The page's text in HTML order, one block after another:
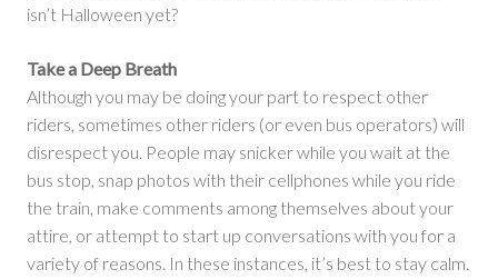
isn’t Halloween yet?
Take a Deep Breath
Although you may be doing your part to respect other
riders, sometimes other riders (or even bus operators) will
disrespect you. People may snicker while you wait at the
bus stop, snap photos with their cellphones while you ride
the train, make comments among themselves about your
attire, or attempt to start up conversations with you for a
variety of reasons. In these instances, it’s best to stay calm.